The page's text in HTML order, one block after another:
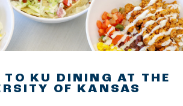
TO KU DINING AT THE
OF KANSAS